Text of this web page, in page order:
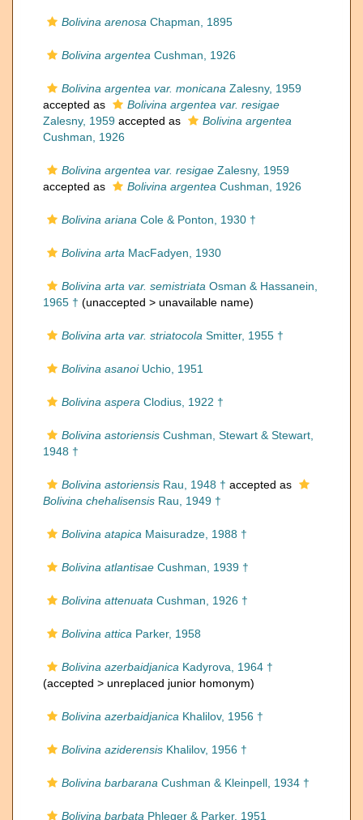
Bolivina arenosa Chapman, 1895
Bolivina argentea Cushman, 1926
Bolivina argentea var. monicana Zalesny, 1959
accepted as
Bolivina argentea var. resigae
Zalesny, 1959 accepted as
Bolivina argentea
Cushman, 1926
Bolivina argentea var. resigae Zalesny, 1959
accepted as
Bolivina argentea Cushman, 1926
Bolivina ariana Cole & Ponton, 1930 †
Bolivina arta MacFadyen, 1930
Bolivina arta var. semistriata Osman & Hassanein,
1965 † (unaccepted > unavailable name)
Bolivina arta var. striatocola Smitter, 1955 †
Bolivina asanoiUchio, 1951
Bolivina aspera Clodius, 1922 †
Bolivina astoriensis Cushman, Stewart & Stewart,
1948 †
Bolivina astoriensis Rau, 1948 † accepted as
Bolivina chehalisensis Rau, 1949 †
Bolivina atapica Maisuradze, 1988 †
Bolivina atlantisae Cushman, 1939 †
Bolivina attenuata Cushman, 1926 †
Bolivina attica Parker, 1958
Bolivina azerbaidjanica Kadyrova, 1964 †
(accepted > unreplaced junior homonym)
Bolivina azerbaidjanica Khalilov, 1956 †
Bolivina aziderensis Khalilov, 1956 †
Bolivina barbarana Cushman & Kleinpell, 1934 †
Bolivina barbata Phleger & Parker, 1951